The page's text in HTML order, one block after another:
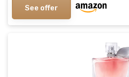
See offer